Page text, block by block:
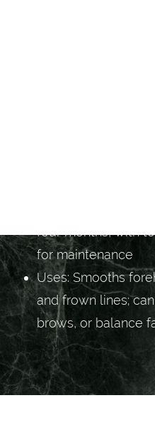
four months, with
for maintenance
Uses: Smooths
and frown lines;
brows, or balance